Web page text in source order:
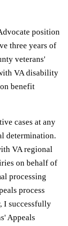
position
three years of
veterans'
VA disability
benefit
cases at any
determination.
VA regional
on behalf of
processing
process
I successfully
Appeals